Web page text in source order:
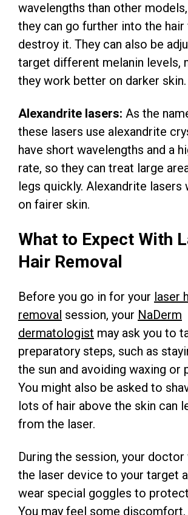
wavelengths than other
they can go further into the
destroy it. They can also be
target different melanin levels,
they work better on darker skin.
Alexandrite lasers: As the
these lasers use alexandrite
have short wavelengths and a
rate, so they can treat large
legs quickly. Alexandrite lasers
on fairer skin.
What to Expect With
Hair Removal
Before you go in for your laser
removal session, your NaDerm
dermatologist may ask you to
preparatory steps, such as
the sun and avoiding waxing or
You might also be asked to
lots of hair above the skin can
from the laser.
During the session, your
the laser device to your target
wear special goggles to
You may feel some